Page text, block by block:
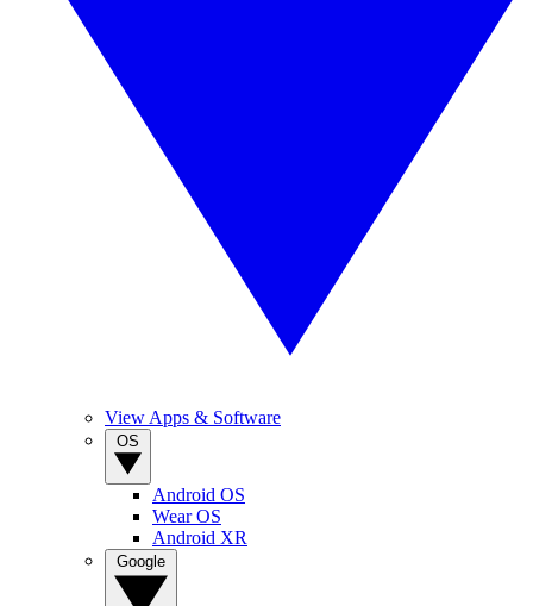
View Apps & Software
Android OS
Wear OS
Android XR